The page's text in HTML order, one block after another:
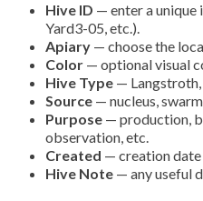
Hive ID — enter a
Yard3-05, etc.).
Apiary — choose the
Color — optional visual
Hive Type —
Source — nucleus,
Purpose — production,
observation, etc.
Created — creation date
Hive Note — any useful